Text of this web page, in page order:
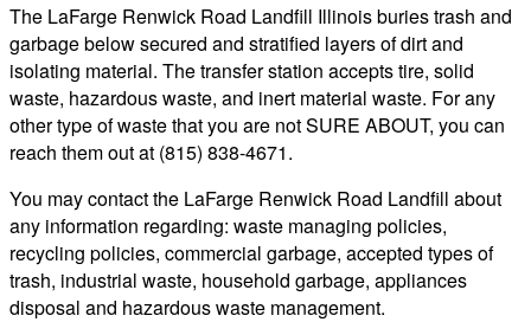
The LaFarge Renwick Road Landfill Illinois buries trash and
garbage below secured and stratified layers of dirt and
isolating material. The transfer station accepts tire, solid
waste, hazardous waste, and inert material waste. For any
other type of waste that you are not SURE ABOUT, you can
reach them out at (815) 838-4671.
You may contact the LaFarge Renwick Road Landfill about
any information regarding: waste managing policies,
recycling policies, commercial garbage, accepted types of
trash, industrial waste, household garbage, appliances
disposal and hazardous waste management.